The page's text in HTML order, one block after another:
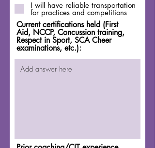
I will have reliable transportation
for practices and competitions
Current certifications held (First
Aid, NCCP, Concussion training,
Respect in Sport, SCA Cheer
examinations, etc.):